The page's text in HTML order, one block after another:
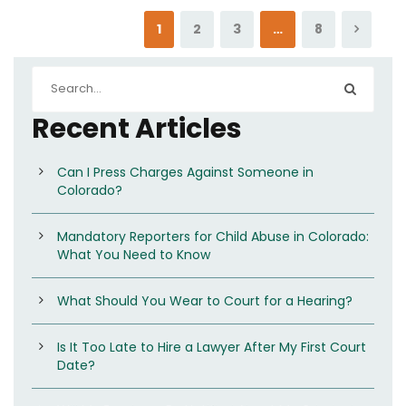
1 2 3 … 8
Recent Articles
Can I Press Charges Against Someone in
Colorado?
Mandatory Reporters for Child Abuse in Colorado:
What You Need to Know
What Should You Wear to Court for a Hearing?
Is It Too Late to Hire a Lawyer After My First Court
Date?